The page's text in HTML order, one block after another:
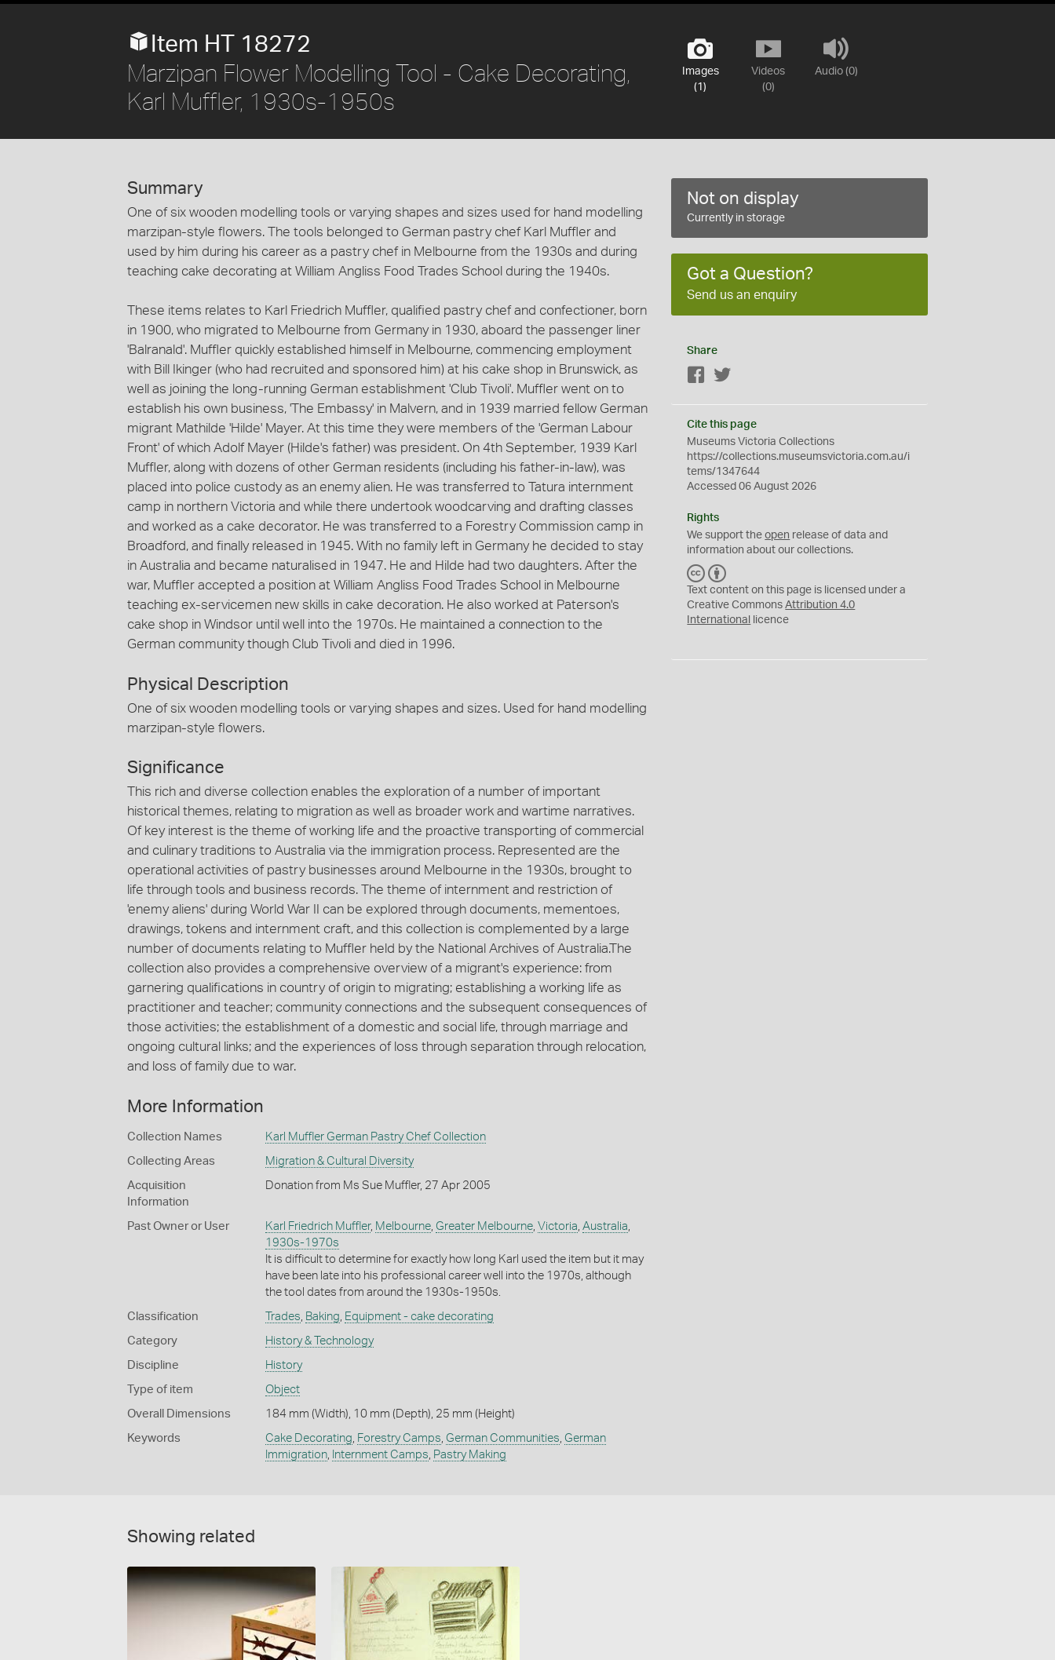
Images
(1)
Videos
(0)
Audio (0)
Item HT 18272
Marzipan Flower Modelling Tool - Cake Decorating,
Karl Muffler, 1930s-1950s
Summary
One of six wooden modelling tools or varying shapes and sizes used for hand modelling
marzipan-style flowers. The tools belonged to German pastry chef Karl Muffler and
used by him during his career as a pastry chef in Melbourne from the 1930s and during
teaching cake decorating at William Angliss Food Trades School during the 1940s.
These items relates to Karl Friedrich Muffler, qualified pastry chef and confectioner, born
in 1900, who migrated to Melbourne from Germany in 1930, aboard the passenger liner
'Balranald'. Muffler quickly established himself in Melbourne, commencing employment
with Bill Ikinger (who had recruited and sponsored him) at his cake shop in Brunswick, as
well as joining the long-running German establishment 'Club Tivoli'. Muffler went on to
establish his own business, 'The Embassy' in Malvern, and in 1939 married fellow German
migrant Mathilde 'Hilde' Mayer. At this time they were members of the 'German Labour
Front' of which Adolf Mayer (Hilde's father) was president. On 4th September, 1939 Karl
Muffler, along with dozens of other German residents (including his father-in-law), was
placed into police custody as an enemy alien. He was transferred to Tatura internment
camp in northern Victoria and while there undertook woodcarving and drafting classes
and worked as a cake decorator. He was transferred to a Forestry Commission camp in
Broadford, and finally released in 1945. With no family left in Germany he decided to stay
in Australia and became naturalised in 1947. He and Hilde had two daughters. After the
war, Muffler accepted a position at William Angliss Food Trades School in Melbourne
teaching ex-servicemen new skills in cake decoration. He also worked at Paterson's
cake shop in Windsor until well into the 1970s. He maintained a connection to the
German community though Club Tivoli and died in 1996.
Physical Description
One of six wooden modelling tools or varying shapes and sizes. Used for hand modelling
marzipan-style flowers.
Significance
This rich and diverse collection enables the exploration of a number of important
historical themes, relating to migration as well as broader work and wartime narratives.
Of key interest is the theme of working life and the proactive transporting of commercial
and culinary traditions to Australia via the immigration process. Represented are the
operational activities of pastry businesses around Melbourne in the 1930s, brought to
life through tools and business records. The theme of internment and restriction of
'enemy aliens' during World War II can be explored through documents, mementoes,
drawings, tokens and internment craft, and this collection is complemented by a large
number of documents relating to Muffler held by the National Archives of Australia.The
collection also provides a comprehensive overview of a migrant's experience: from
garnering qualifications in country of origin to migrating; establishing a working life as
practitioner and teacher; community connections and the subsequent consequences of
those activities; the establishment of a domestic and social life, through marriage and
ongoing cultural links; and the experiences of loss through separation through relocation,
and loss of family due to war.
More Information
Collection Names Karl Muffler German Pastry Chef Collection
Collecting Areas Migration & Cultural Diversity
Acquisition
Information
Donation from Ms Sue Muffler, 27 Apr 2005
Past Owner or User Karl Friedrich Muffler, Melbourne, Greater Melbourne, Victoria Australia
1930s-1970s
It is difficult to determine for exactly how long Karl used the item but it may
have been late into his professional career well into the 1970s, although
the tool dates from around the 1930s-1950s.
Classification Trades Baking Equipment - cake decorating
Category History & Technology
Discipline History
Type of item Object
Overall Dimensions 184 mm (Width), 10 mm (Depth), 25 mm (Height)
Keywords Cake Decorating Forestry Camps German Communities German
Immigration, Internment Camps Pastry Making
Not on display
Currently in storage
Got a Question?
Send us an enquiry
Share
Facebook
Cite this page
Museums Victoria Collections
https://collections.museumsvictoria.com.au/i
tems/1347644
Accessed 06 August 2026
Rights
We support theopen release of data and
information about our collections.
C
C
Y
Text content on this page is licensed under a
Creative CommonsAttribution 4.0
International
licence
Showing related